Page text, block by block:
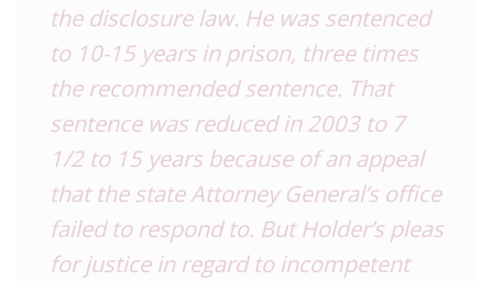
the disclosure law. He was sentenced
to 10-15 years in prison, three times
the recommended sentence. That
sentence was reduced in 2003 to 7
1/2 to 15 years because of an appeal
that the state Attorney General’s office
failed to respond to. But Holder’s pleas
for justice in regard to incompetent